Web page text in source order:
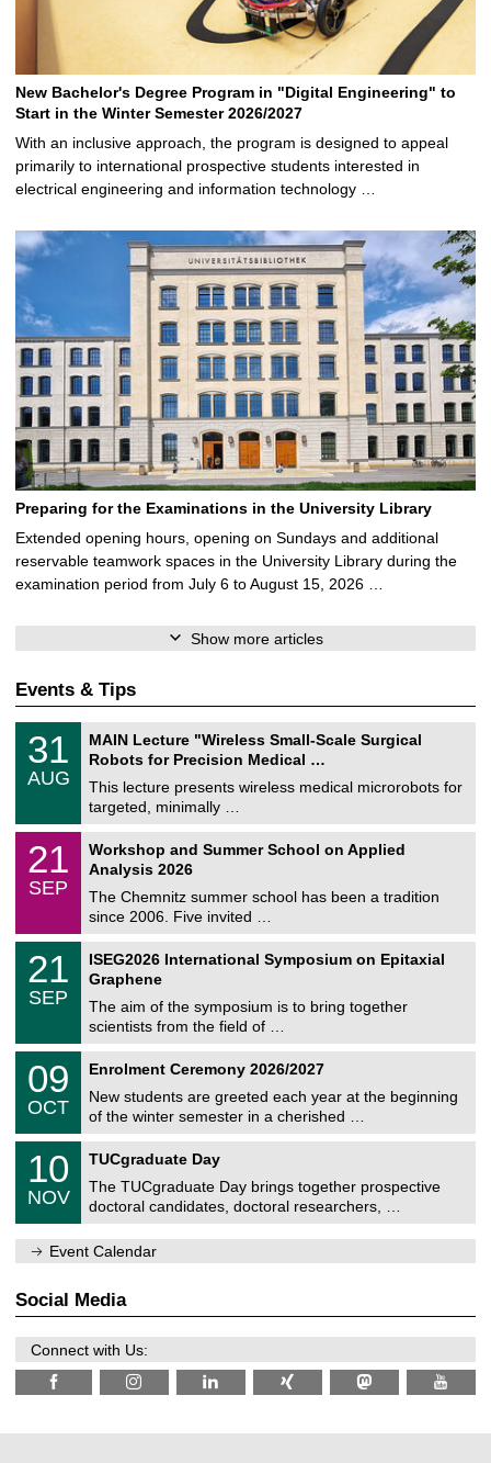
New Bachelor's Degree Program in "Digital Engineering" to
Start in the Winter Semester 2026/2027
With an inclusive approach, the program is designed to appeal
primarily to international prospective students interested in
electrical engineering and information technology …
Preparing for the Examinations in the University Library
Extended opening hours, opening on Sundays and additional
reservable teamwork spaces in the University Library during the
examination period from July 6 to August 15, 2026 …
Show more articles
Events & Tips
n
3
1
0
2
0
2
6
31
AUG
MAIN Lecture "Wireless Small-Scale Surgical
Robots for Precision Medical …
This lecture presents wireless medical microrobots for
targeted, minimally …
a
2
1
/
0
2
0
2
6
21
SEP
Workshop and Summer School on Applied
Analysis 2026
The Chemnitz summer school has been a tradition
since 2006. Five invited …
n
2
1
/
0
2
0
2
6
21
SEP
ISEG2026 International Symposium on Epitaxial
Graphene
The aim of the symposium is to bring together
scientists from the field of …
m
0
9
/
1
0
2
0
2
09
OCT
Enrolment Ceremony 2026/2027
New students are greeted each year at the beginning
of the winter semester in a cherished …
f
r
d
w
s
1
/
1
1
/
2
6
10
NOV
TUCgraduate Day
The TUCgraduate Day brings together prospective
doctoral candidates, doctoral researchers, …
Event Calendar
Social Media
Connect with Us: